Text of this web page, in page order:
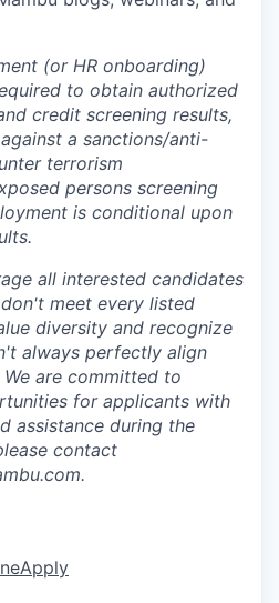
(or HR onboarding)
to obtain authorized
credit screening results,
a sanctions/anti-
terrorism
persons screening
is conditional upon
all interested candidates
meet every listed
diversity and recognize
always perfectly align
are committed to
for applicants with
assistance during the
contact
Apply